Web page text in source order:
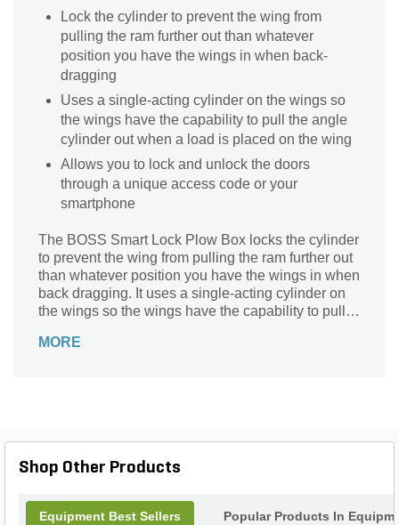
Lock the cylinder to prevent the wing from
pulling the ram further out than whatever
position you have the wings in when back-
dragging
Uses a single-acting cylinder on the wings so
the wings have the capability to pull the angle
cylinder out when a load is placed on the wing
Allows you to lock and unlock the doors
through a unique access code or your
smartphone
The BOSS Smart Lock Plow Box locks the cylinder
to prevent the wing from pulling the ram further out
than whatever position you have the wings in when
back dragging. It uses a single-acting cylinder on
the wings so the wings have the capability to pull
wing. This lock allows you to lock and unlock the
MORE
Shop Other Products
Equipment Best Sellers Popular Products In